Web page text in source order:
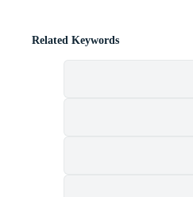
Related Keywords